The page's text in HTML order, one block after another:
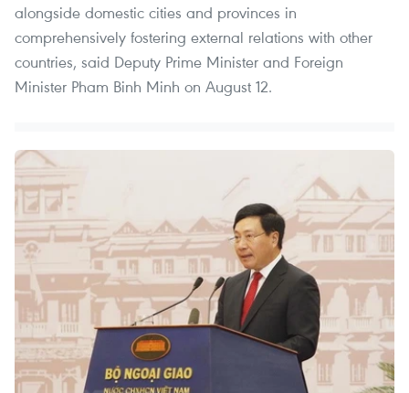
alongside domestic cities and provinces in
comprehensively fostering external relations with other
countries, said Deputy Prime Minister and Foreign
Minister Pham Binh Minh on August 12.